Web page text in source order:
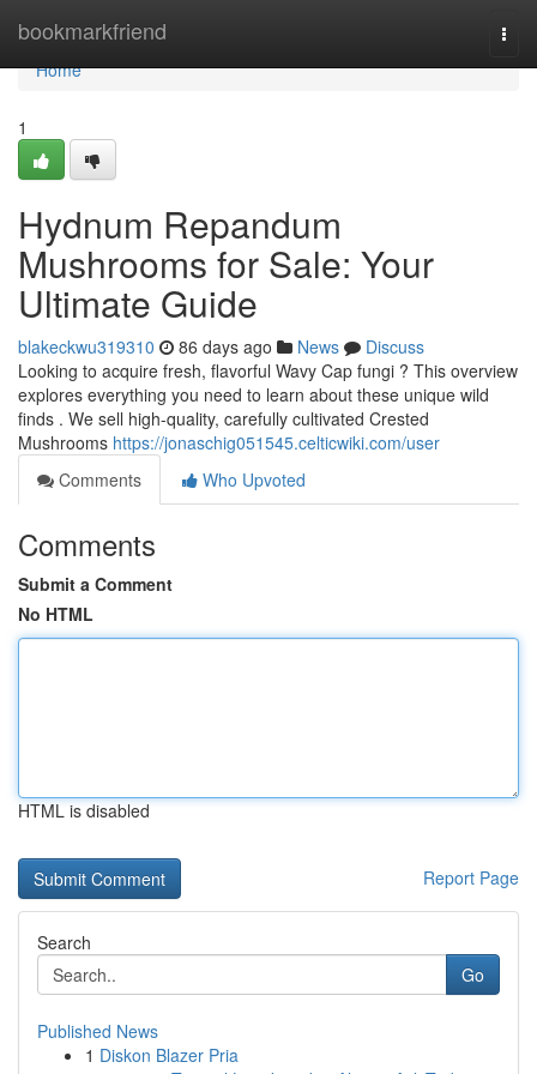
bookmarkfriend
Home
Home
1
Hydnum Repandum
Mushrooms for Sale: Your
Ultimate Guide
blakeckwu319310 86 days ago News
Discuss
Looking to acquire fresh, flavorful Wavy Cap fungi ? This overview
explores everything you need to learn about these unique wild
finds . We sell high-quality, carefully cultivated Crested
Mushrooms https://jonaschig051545.celticwiki.com/user
Comments
Who Upvoted
Comments
Submit a Comment
No HTML
HTML is disabled
Report Page
Search
Go
Published News
1 Diskon Blazer Pria